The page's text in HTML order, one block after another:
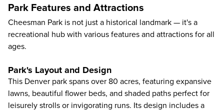
Park Features and Attractions
Cheesman Park is not just a historical landmark — it's a
recreational hub with various features and attractions for all
ages.
Park's Layout and Design
This Denver park spans over 80 acres, featuring expansive
lawns, beautiful flower beds, and shaded paths perfect for
leisurely strolls or invigorating runs. Its design includes a